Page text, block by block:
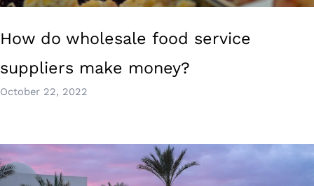
How do wholesale food service
suppliers make money?
October 22, 2022